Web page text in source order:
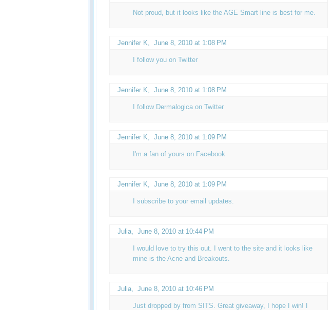
Not proud, but it looks like the AGE Smart line is best for me.
Jennifer K June 8, 2010 at 1:08 PM
I follow you on Twitter
Jennifer K June 8, 2010 at 1:08 PM
I follow Dermalogica on Twitter
Jennifer K June 8, 2010 at 1:09 PM
I'm a fan of yours on Facebook
Jennifer K, June 8, 2010 at 1:09 PM
I subscribe to your email updates.
Julia June 8, 2010 at 10:44 PM
I would love to try this out. I went to the site and it looks like
mine is the Acne and Breakouts.
Julia June 8, 2010 at 10:46 PM
Just dropped by from SITS. Great giveaway, I hope I win! I